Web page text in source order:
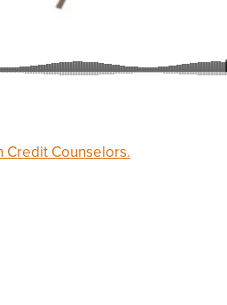
Credit Counselors.